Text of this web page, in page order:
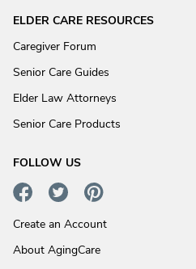
ELDER CARE RESOURCES
Caregiver Forum
Senior Care Guides
Elder Law Attorneys
Senior Care Products
FOLLOW US
Create an Account
About AgingCare